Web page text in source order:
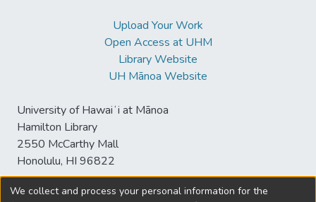
Upload Your Work
Open Access at UHM
Library Website
UH Mānoa Website
University of Hawaiʻi at Mānoa
Hamilton Library
2550 McCarthy Mall
Honolulu, HI 96822
We collect and process your personal information for the